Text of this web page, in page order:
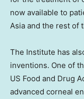
now available to
Asia and the rest of
The Institute has
inventions. One of
US Food and Drug
advanced corneal